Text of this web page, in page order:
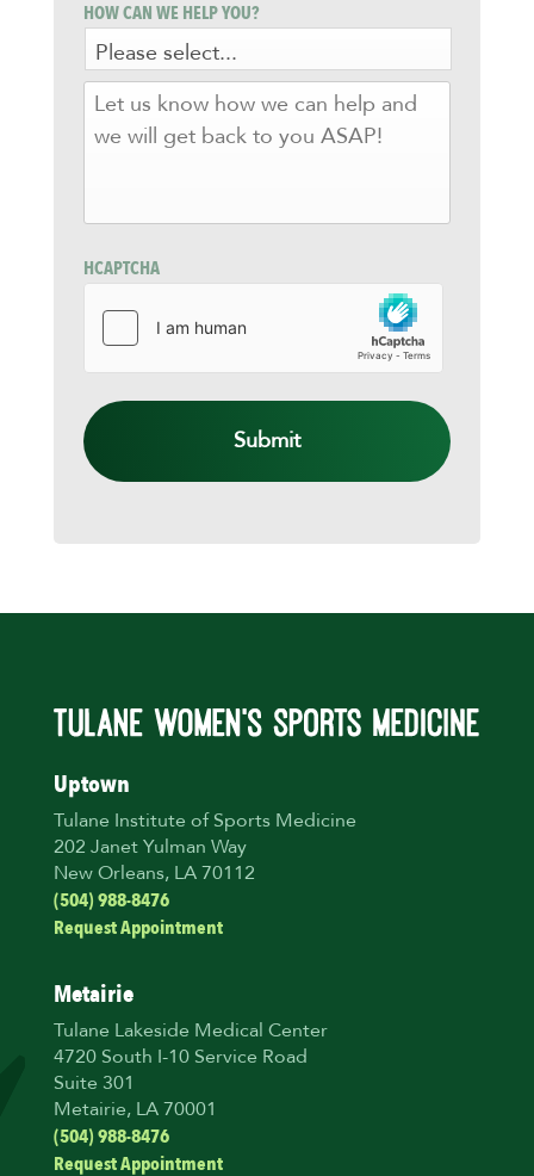
HOW CAN WE HELP YOU?
LET
US
KNOW
HELP
WE
GET
BACK
ASAP!
HCAPTCHA
Uptown
Tulane Institute of Sports Medicine
202 Janet Yulman Way
New Orleans, LA 70112
(504) 988-8476
Request Appointment
Metairie
Tulane Lakeside Medical Center
4720 South I-10 Service Road
Suite 301
Metairie, LA 70001
(504) 988-8476
Request Appointment